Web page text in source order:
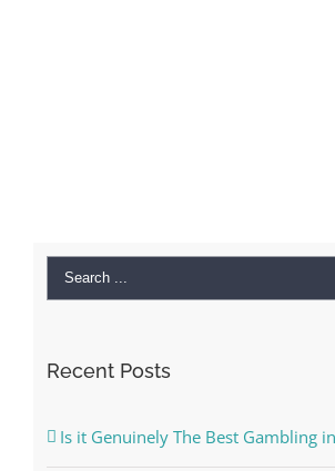
Search
Recent Posts
Is it Genuinely The Best Gambling